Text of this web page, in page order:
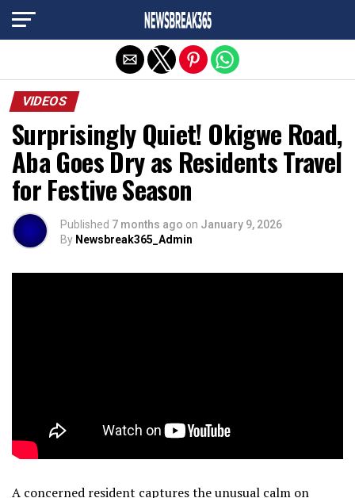
VIDEOS
Surprisingly Quiet! Okigwe Road,
Aba Goes Dry as Residents Travel
for Festive Season
Published 7 months ago on January 9, 2026
By Newsbreak365_Admin
A concerned resident captures the unusual calm on
Exit mobile version